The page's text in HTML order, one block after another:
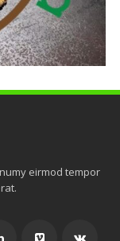
eirmod tempor